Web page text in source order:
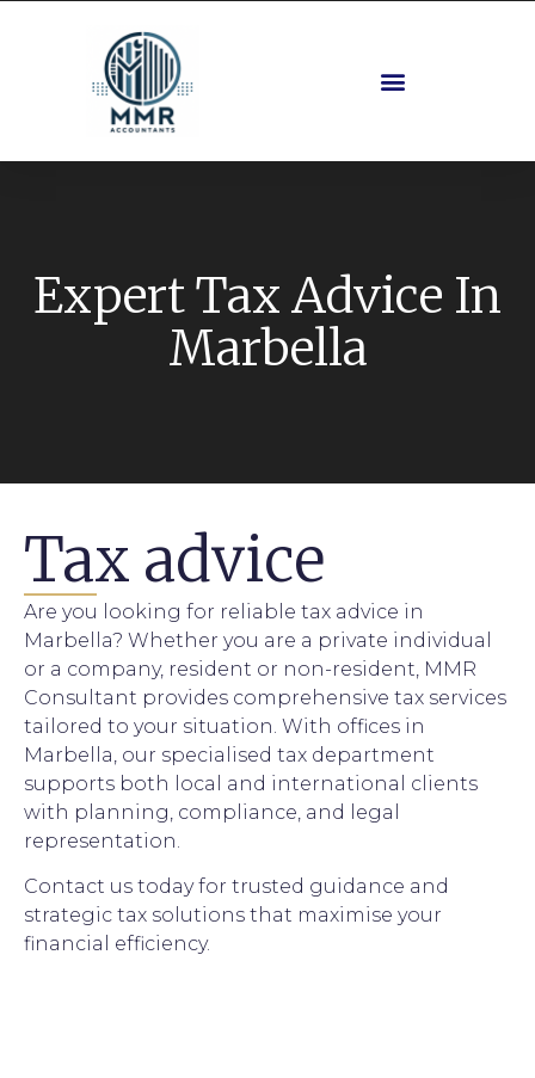
Expert Tax Advice In
Marbella
Tax advice
Are you looking for reliable tax advice in
Marbella? Whether you are a private individual
or a company, resident or non-resident, MMR
Consultant provides comprehensive tax services
tailored to your situation. With offices in
Marbella, our specialised tax department
supports both local and international clients
with planning, compliance, and legal
representation.
Contact us today for trusted guidance and
strategic tax solutions that maximise your
financial efficiency.